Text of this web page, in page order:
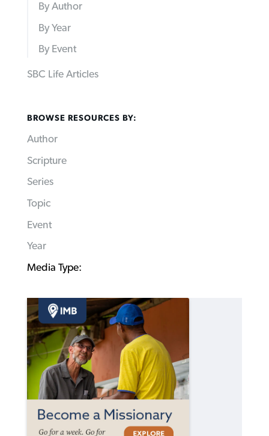
By Author
By Year
By Event
SBC Life Articles
BROWSE RESOURCES BY:
Author
Scripture
Series
Topic
Event
Year
Media Type: